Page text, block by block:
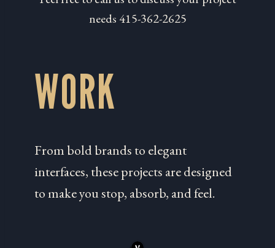
needs 415-362-2625
WORK
From bold brands to elegant
interfaces, these projects are designed
to make you stop, absorb, and feel.